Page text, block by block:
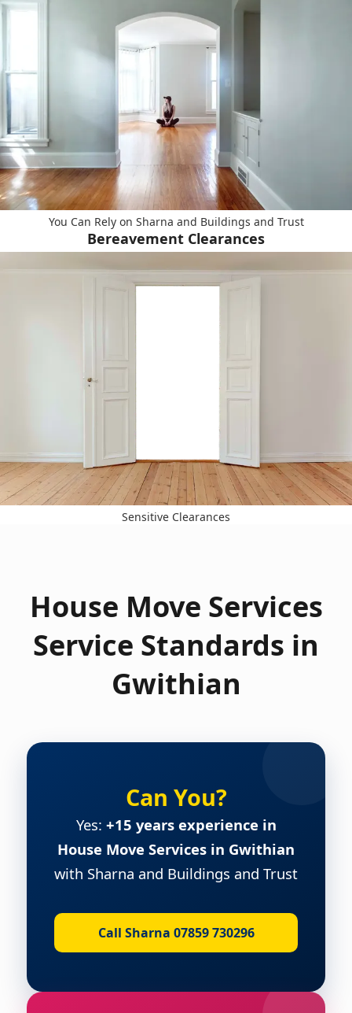
You Can Rely on Sharna and Buildings and Trust
Bereavement Clearances
Sensitive Clearances
House Move Services
Service Standards in
Gwithian
Can You?
Yes: +15 years experience in
House Move Services in Gwithian
with Sharna and Buildings and Trust
Call Sharna 07859 730296